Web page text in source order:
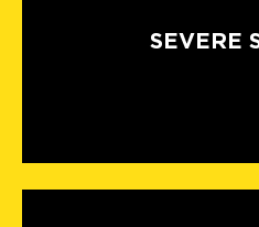
SEVERE